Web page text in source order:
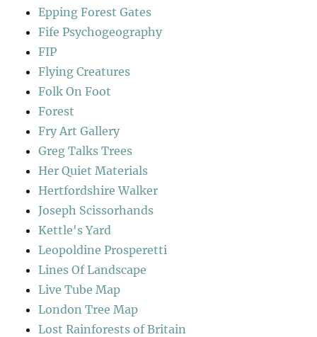
Epping Forest Gates
Fife Psychogeography
FIP
Flying Creatures
Folk On Foot
Forest
Fry Art Gallery
Greg Talks Trees
Her Quiet Materials
Hertfordshire Walker
Joseph Scissorhands
Kettle's Yard
Leopoldine Prosperetti
Lines Of Landscape
Live Tube Map
London Tree Map
Lost Rainforests of Britain